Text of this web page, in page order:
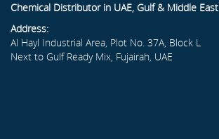
Chemical Distributor in UAE, Gulf & Middle East
Address:
Al Hayl Industrial Area, Plot No. 37A, Block L
Next to Gulf Ready Mix, Fujairah, UAE